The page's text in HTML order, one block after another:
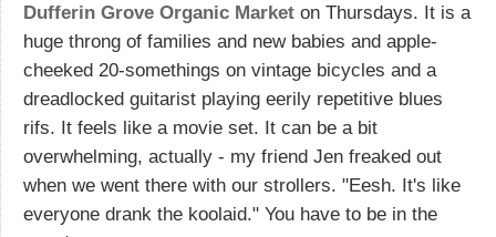
Dufferin Grove Organic Market on Thursdays. It is a
huge throng of families and new babies and apple-
cheeked 20-somethings on vintage bicycles and a
dreadlocked guitarist playing eerily repetitive blues
rifs. It feels like a movie set. It can be a bit
overwhelming, actually - my friend Jen freaked out
when we went there with our strollers. "Eesh. It's like
everyone drank the koolaid." You have to be in the